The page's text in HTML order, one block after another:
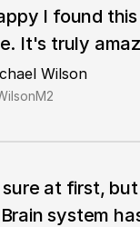
I found this
It's truly
Wilson
sure at first,
system